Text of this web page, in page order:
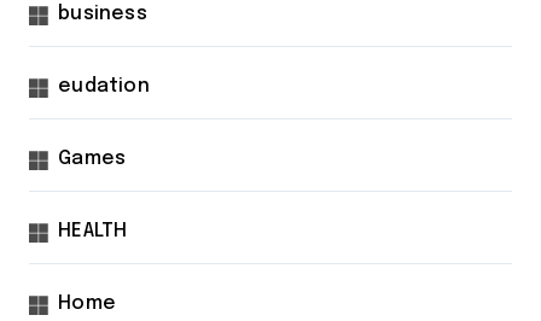
business
eudation
Games
HEALTH
Home